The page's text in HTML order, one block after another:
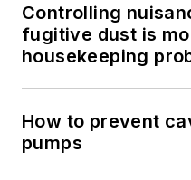
Controlling
fugitive dust is
housekeeping
How to prevent
pumps